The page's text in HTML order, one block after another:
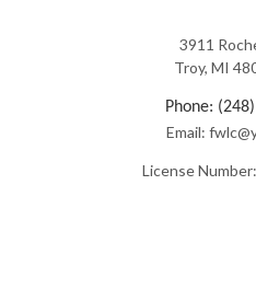
3911
Troy, MI
Phone:
Email:
License